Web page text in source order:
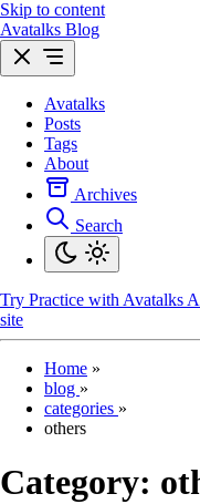
Skip to content
Avatalks Blog
Avatalks
Posts
Tags
About
Archives
Search
Try Practice with Avatalks
site
Home »
blog »
categories »
others
Category: